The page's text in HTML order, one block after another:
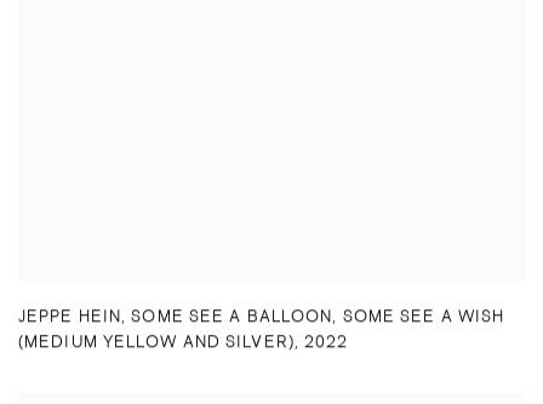
JEPPE HEIN,SOME SEE A BALLOON, SOME SEE A WISH
(MEDIUM YELLOW AND SILVER),2022